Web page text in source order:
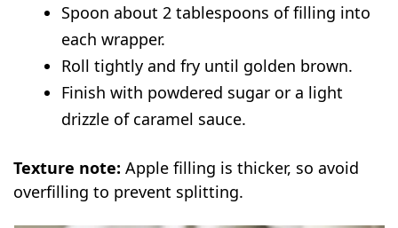
Spoon about 2 tablespoons of filling into
each wrapper.
Roll tightly and fry until golden brown.
Finish with powdered sugar or a light
drizzle of caramel sauce.
Texture note: Apple filling is thicker, so avoid
overfilling to prevent splitting.